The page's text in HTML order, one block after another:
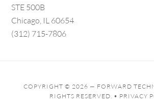
STE 500B
Chicago, IL 60654
(312) 715-7806
COPYRIGHT © 2026 — FORWARD
RIGHTS RESERVED. • PRIVACY